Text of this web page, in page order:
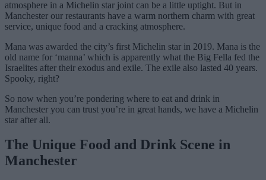
atmosphere in a Michelin star joint can be a little uptight. But in
Manchester our restaurants have a warm northern charm with great
service, unique food and a cracking atmosphere.
Mana was awarded the city’s first Michelin star in 2019. Mana is the
old name for ‘manna’ which is apparently what the Big Fella fed the
Israelites after their exodus and exile. The exile also lasted 40 years.
Spooky, right?
So now when you’re pondering where to eat and drink in
Manchester you can trust you’re in great hands, we have a Michelin
star after all.
The Unique Food and Drink Scene in
Manchester